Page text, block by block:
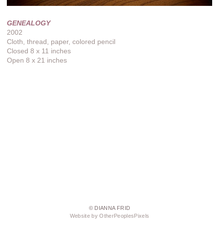
GENEALOGY
2002
Cloth, thread, paper, colored pencil
Closed 8 x 11 inches
Open 8 x 21 inches
© DIANNA FRID
Website by OtherPeoplesPixels